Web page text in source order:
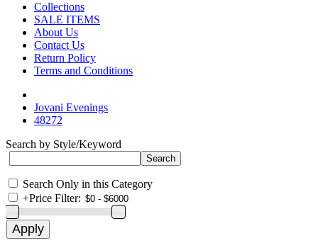
Collections
SALE ITEMS
About Us
Contact Us
Return Policy
Terms and Conditions
Jovani Evenings
48272
Search by Style/Keyword
Search Only in this Category
+Price Filter: